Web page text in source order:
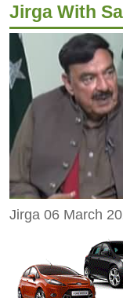
Jirga With
Jirga 06 March